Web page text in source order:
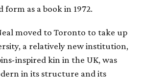
form as a book in 1972.
moved to Toronto to take up
a relatively new institution,
inspired kin in the UK, was
in its structure and its